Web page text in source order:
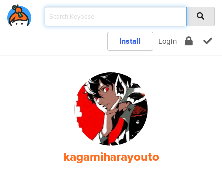
Install Login
kagamiharayouto